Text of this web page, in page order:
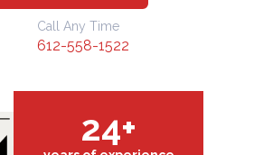
24+
Call Any Time
612-558-1522